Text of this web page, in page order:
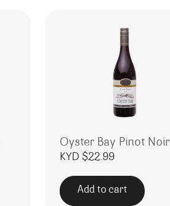
Oyster Bay Pinot Noir
KYD $22.99
Add to cart